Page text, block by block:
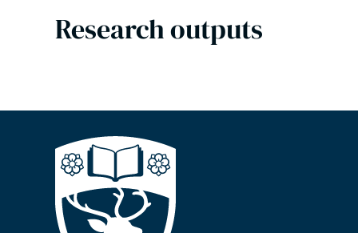
Research outputs